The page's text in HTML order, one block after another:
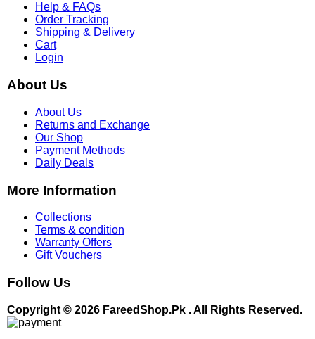
Help & FAQs
Order Tracking
Shipping & Delivery
Cart
Login
About Us
About Us
Returns and Exchange
Our Shop
Payment Methods
Daily Deals
More Information
Collections
Terms & condition
Warranty Offers
Gift Vouchers
Follow Us
Copyright © 2026 FareedShop.Pk . All Rights Reserved.